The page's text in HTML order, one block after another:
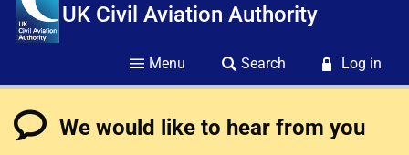
UK Civil Aviation Authority
Menu Search Log in
We would like to hear from you